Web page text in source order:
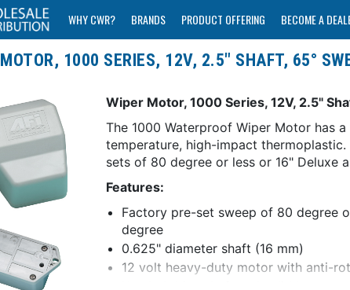
WHY CWR? BRANDS PRODUCT OFFERING BECOME A
1000 SERIES, 12V, 2.5" SHAFT, 65°
Wiper Motor, 1000 Series, 12V, 2.5"
The 1000 Waterproof Wiper Motor has
temperature, high-impact
sets of 80 degree or less or 16" Deluxe
Features:
Factory pre-set sweep of 80 degree
degree
0.625" diameter shaft (16 mm)
12 volt heavy-duty motor with anti-